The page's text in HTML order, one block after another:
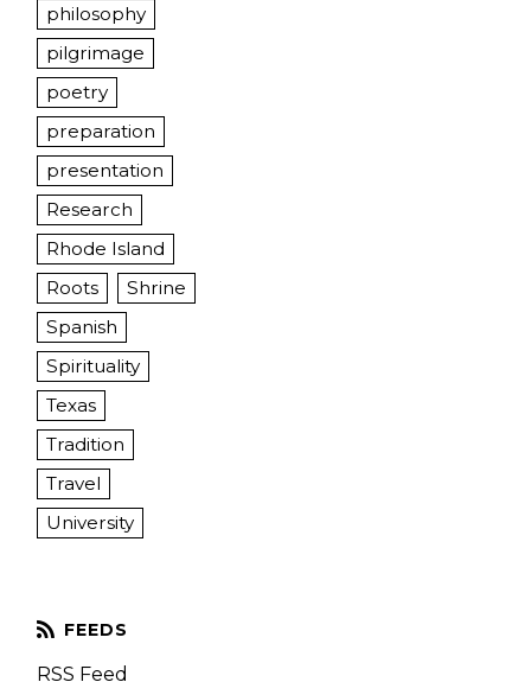
philosophy
pilgrimage
poetry
preparation
presentation
Research
Rhode Island
Roots
Shrine
Spanish
Spirituality
Texas
Tradition
Travel
University
RSS Feed